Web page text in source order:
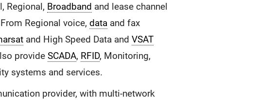
Regional, Broadband and lease channel
Regional voice,data and fax
and High Speed Data andVSAT
provideSCADA, RFID, Monitoring,
systems and services.
provider, with multi-network